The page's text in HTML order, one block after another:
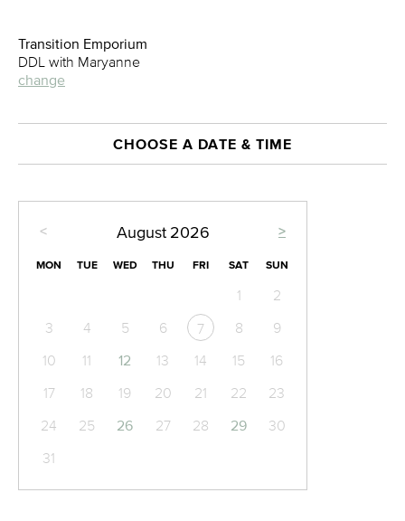
Transition Emporium
DDL with Maryanne
change
CHOOSE A DATE & TIME
< >
August 2026
MON TUE WED THU FRI SAT SUN
1
2
3
4 5 6 7 8
9
10
11 12 13 14 15
16
17
18 19 20 21 22
23
24
25 26 27 28 29
30
31